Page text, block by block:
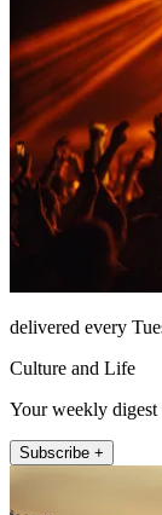
delivered every
Culture and Life
Your weekly digest
Subscribe +